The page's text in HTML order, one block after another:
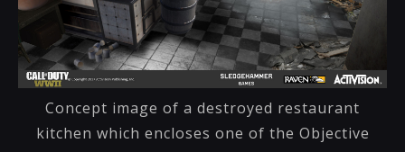
Concept image of a destroyed restaurant
kitchen which encloses one of the Objective